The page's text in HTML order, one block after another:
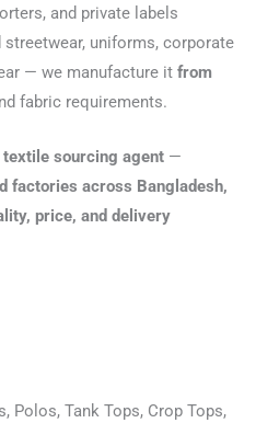
and private labels
uniforms, corporate
— we manufacture it from
fabric requirements.
sourcing agent —
factories across Bangladesh,
price, and delivery
Polos, Tank Tops, Crop Tops,